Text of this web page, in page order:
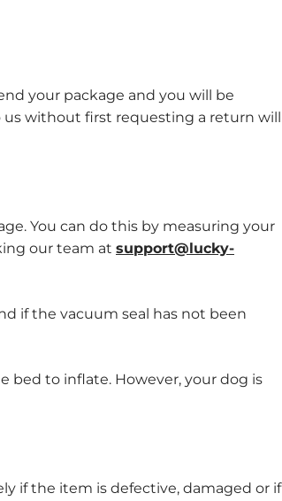
your package and you will be
without first requesting a return will
You can do this by measuring your
our team at support@lucky-
if the vacuum seal has not been
bed to inflate. However, your dog is
if the item is defective, damaged or if